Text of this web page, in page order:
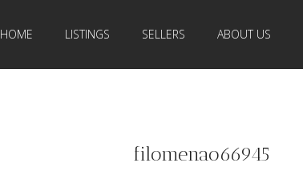
HOME LISTINGS SELLERS ABOUT US
filomenao66945